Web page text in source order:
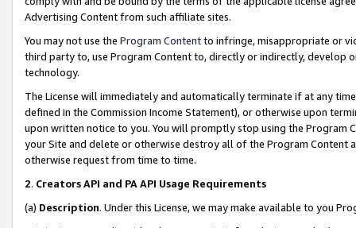
Advertising Content from such affiliate sites.
You may not use the Program Contentto infringe, misappropriate or
third party to, use Program Content to, directly or indirectly, develop
technology.
The License will immediately and automatically terminate if at any
defined in the Commission Income Statement), or otherwise upon
upon written notice to you. You will promptly stop using the Program
your Site and delete or otherwise destroy all of the Program Content
otherwise request from time to time.
2. Creators API and PA API Usage Requirements
(a) Description. Under this License, we may make available to you